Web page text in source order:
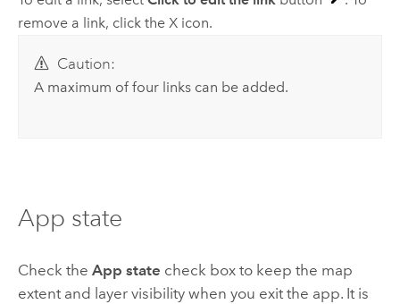
remove a link, click the X icon.
Caution:
A maximum of four links can be added.
App state
Check the App state check box to keep the map
extent and layer visibility when you exit the app. It is